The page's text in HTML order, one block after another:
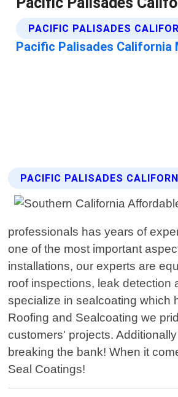
PACIFIC PALISADES
professionals has years of
one of the most important
installations, our experts are
roof inspections, leak detection
specialize in sealcoating which
Roofing and Sealcoating we
customers' projects.
breaking the bank! When it
Seal Coatings!